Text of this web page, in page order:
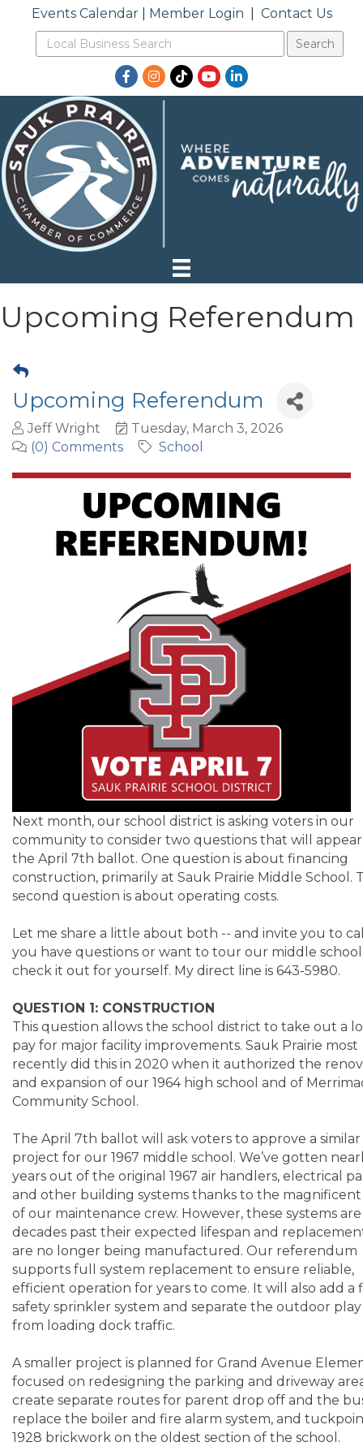
Events Calendar| Member Login Contact Us
Facebook
Instagram
TikTokYouTubeLinkedIn
Upcoming Referendum
Upcoming Referendum
Jeff Wright
Tuesday, March 3, 2026
(0) Comments
School
Next month, our school district is asking voters in our
community to consider two questions that will
the April 7th ballot. One question is about financing
construction, primarily at Sauk Prairie Middle School.
second question is about operating costs.
Let me share a little about both -- and invite you to
you have questions or want to tour our middle
check it out for yourself. My direct line is 643-5980.
QUESTION 1: CONSTRUCTION
This question allows the school district to take out a
pay for major facility improvements. Sauk Prairie most
recently did this in 2020 when it authorized the
and expansion of our 1964 high school and of
Community School.
The April 7th ballot will ask voters to approve a similar
project for our 1967 middle school. We’ve gotten
years out of the original 1967 air handlers, electrical
and other building systems thanks to the magnificent
of our maintenance crew. However, these systems
decades past their expected lifespan and
are no longer being manufactured. Our referendum
supports full system replacement to ensure reliable,
efficient operation for years to come. It will also add a
safety sprinkler system and separate the outdoor play
from loading dock traffic.
A smaller project is planned for Grand Avenue
focused on redesigning the parking and driveway
create separate routes for parent drop off and the
replace the boiler and fire alarm system, and
1928 brickwork on the oldest section of the school.